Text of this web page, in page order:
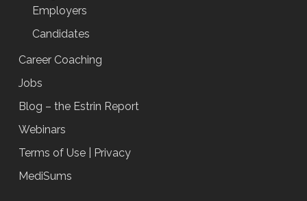
Employers
Candidates
Career Coaching
Jobs
Blog – the Estrin Report
Webinars
Terms of Use | Privacy
MediSums